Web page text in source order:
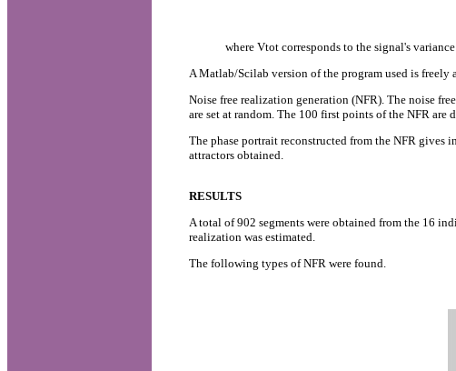
where Vtot corresponds to the signal's
A Matlab/Scilab version of the program used is freely
Noise free realization generation (NFR). The noise
are set at random. The 100 first points of the NFR are
The phase portrait reconstructed from the NFR
attractors obtained.
RESULTS
A total of 902 segments were obtained from the 16
realization was estimated.
The following types of NFR were found.